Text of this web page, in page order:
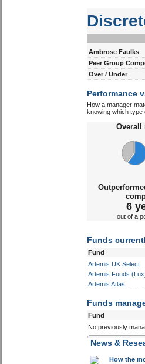
Ambrose Faulks
Peer Group
Over / Under
Performance
How a manager
knowing which type
Overall
6
out of a
Funds
Fund
Artemis UK Select
Artemis Funds
Artemis Atlas
Funds
Fund
No previously
News &
How the